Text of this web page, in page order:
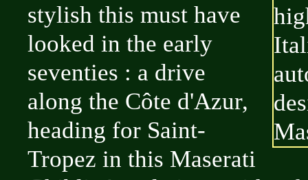
stylish this must have
looked in the early
seventies : a drive
along the Côte d'Azur,
heading for Saint-
Tropez in this Maserati